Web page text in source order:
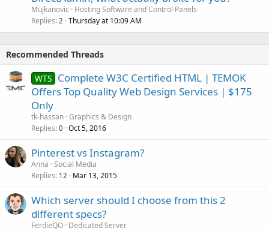
Mujkanovic
Hosting Software and Control Panels
Replies 2 Thursday at 10:09 AM
Recommended Threads
WTS Complete W3C Certified HTML | TEMOK
Offers Top Quality Web Design Services | $175
Only
tk-hassan Graphics & Design
Replies 0 Oct 5, 2016
Pinterest vs Instagram?
Anna Social Media
Replies 12 Mar 13, 2015
Which server should I choose from this 2
different specs?
FerdieQO Dedicated Server